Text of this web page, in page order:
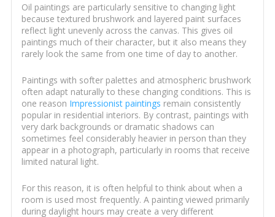
Oil paintings are particularly sensitive to changing light
because textured brushwork and layered paint surfaces
reflect light unevenly across the canvas. This gives oil
paintings much of their character, but it also means they
rarely look the same from one time of day to another.
Paintings with softer palettes and atmospheric brushwork
often adapt naturally to these changing conditions. This is
one reason Impressionist paintings remain consistently
popular in residential interiors. By contrast, paintings with
very dark backgrounds or dramatic shadows can
sometimes feel considerably heavier in person than they
appear in a photograph, particularly in rooms that receive
limited natural light.
For this reason, it is often helpful to think about when a
room is used most frequently. A painting viewed primarily
during daylight hours may create a very different